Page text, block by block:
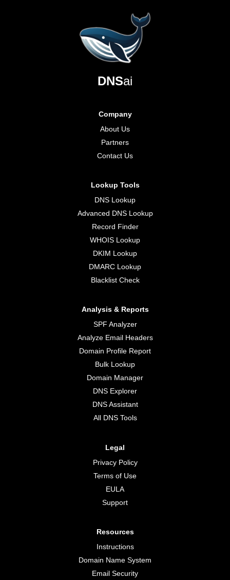
DNSai
Company
About Us
Partners
Contact Us
Lookup Tools
DNS Lookup
Advanced DNS Lookup
Record Finder
WHOIS Lookup
DKIM Lookup
DMARC Lookup
Blacklist Check
Analysis & Reports
SPF Analyzer
Analyze Email Headers
Domain Profile Report
Bulk Lookup
Domain Manager
DNS Explorer
DNS Assistant
All DNS Tools
Legal
Privacy Policy
Terms of Use
EULA
Support
Resources
Instructions
Domain Name System
Email Security